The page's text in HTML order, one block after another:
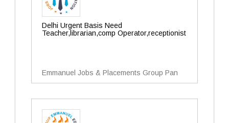
Delhi Urgent Basis Need
Teacher,librarian,comp Operator,receptionist
Emmanuel Jobs & Placements Group Pan